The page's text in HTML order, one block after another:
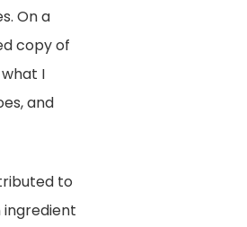
On a
copy of
I
and
to
ingredient